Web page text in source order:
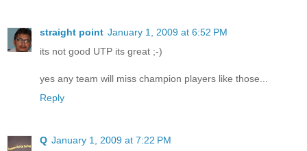
straight point January 1, 2009 at 6:52 PM
its not good UTP its great ;-)
yes any team will miss champion players like those...
Reply
Q January 1, 2009 at 7:22 PM